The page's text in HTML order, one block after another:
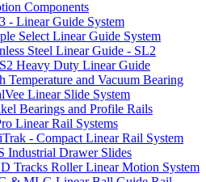
Components
- Linear Guide System
Select Linear Guide System
Steel Linear Guide - SL2
Heavy Duty Linear Guide
Temperature and Vacuum Bearing
Linear Slide System
Bearings and Profile Rails
Linear Rail Systems
- Compact Linear Rail System
Industrial Drawer Slides
Tracks Roller Linear Motion System